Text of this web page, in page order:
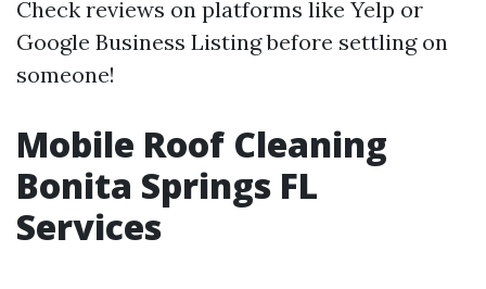
Check reviews on platforms like Yelp or
Google Business Listing before settling on
someone!
Mobile Roof Cleaning
Bonita Springs FL
Services